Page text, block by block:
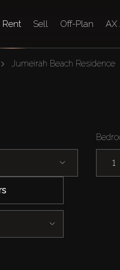
Rent Sell Off-Plan AX
Jumeirah Beach Residence
1